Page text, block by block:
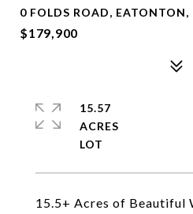
0 FOLDS ROAD, EATONTON,
$179,900
15.5+ Acres of Beautiful
15.57
ACRES